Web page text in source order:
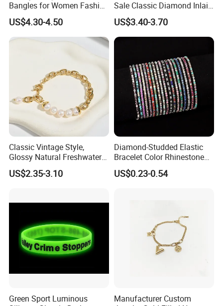
Our Advantage:
1.MOQ:For most of our products, we have no MOQ, and
2.Payment: We accept payment by T/T, Western Union,
Bangles for Women Fashion
Classic Jewelry Gift Jewelry
Accessories
US$4.30-4.50
Sale Classic Diamond Inlaid
Fashion Buckle Bangle
US$3.40-3.70
Classic Vintage Style,
Glossy Natural Freshwater
Pearl Jewelry Gold-Plated
Copper Alloy, Adjustable
US$2.35-3.10
Diamond-Studded Elastic
Bracelet Color Rhinestone
Bracelet Advanced Sense
Jewelry
US$0.23-0.54
Green Sport Luminous
Manufacturer Custom